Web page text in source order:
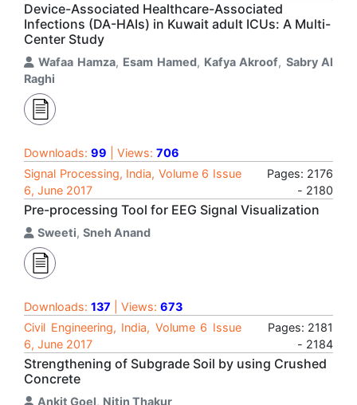
Device-Associated Healthcare-Associated
Infections (DA-HAIs) in Kuwait adult ICUs: A Multi-
Center Study
Wafaa Hamza, Esam Hamed, Kafya Akroof, Sabry Al
Raghi
Downloads: 99 | Views: 706
Signal Processing, India, Volume 6 Issue
6, June 2017
Pages: 2176
- 2180
Pre-processing Tool for EEG Signal Visualization
Sweeti, Sneh Anand
Downloads: 137 | Views: 673
Civil Engineering, India, Volume 6 Issue
6, June 2017
Pages: 2181
- 2184
Strengthening of Subgrade Soil by using Crushed
Concrete
Ankit Goel, Nitin Thakur